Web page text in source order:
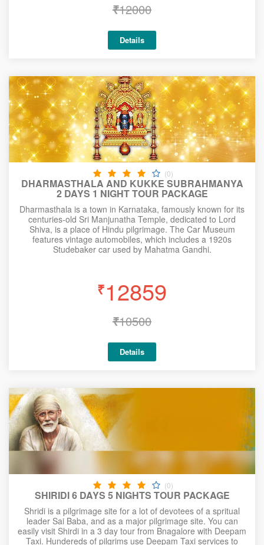
₹12000
Details
(0)
DHARMASTHALA AND KUKKE SUBRAHMANYA
2 DAYS 1 NIGHT TOUR PACKAGE
Dharmasthala is a town in Karnataka, famously known for its
centuries-old Sri Manjunatha Temple, dedicated to Lord
Shiva, is a place of Hindu pilgrimage. The Car Museum
features vintage automobiles, which includes a 1920s
Studebaker car used by Mahatma Gandhi.
₹12859
₹10500
Details
(0)
SHIRIDI 6 DAYS 5 NIGHTS TOUR PACKAGE
Shridi is a pilgrimage site for a lot of devotees of a spritual
leader Sai Baba, and as a major pilgrimage site. You can
easily visit Shirdi in a 3 day tour from Bnagalore with Deepam
Taxi. Hundereds of pilgrims use Deepam Taxi services to